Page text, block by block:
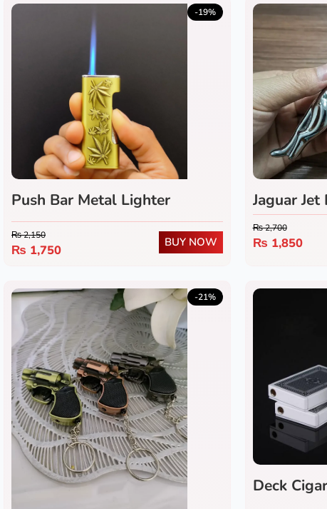
-19%
Push Bar Metal Lighter
₨2,150
₨ 1,750
BUY NOW
Jaguar
₨2,700
₨ 1,850
-21%
Deck